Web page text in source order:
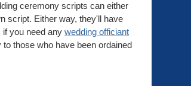
ceremony scripts can either
script. Either way, they'll have
you need any wedding officiant
those who have been ordained